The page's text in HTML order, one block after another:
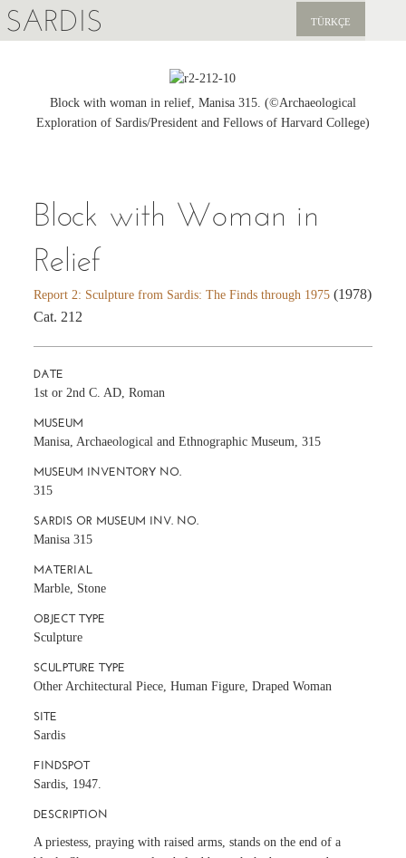
SARDIS TÜRKÇE
PUBLICATIONS
Block with woman in relief, Manisa 315. (©Archaeological
Exploration of Sardis/President and Fellows of Harvard College)
Block with Woman in
Relief
Report 2: Sculpture from Sardis: The Finds through 1975 (1978)
Cat. 212
DATE
1st or 2nd C. AD, Roman
MUSEUM
Manisa, Archaeological and Ethnographic Museum, 315
MUSEUM INVENTORY NO.
315
SARDIS OR MUSEUM INV. NO.
Manisa 315
MATERIAL
Marble, Stone
OBJECT TYPE
Sculpture
SCULPTURE TYPE
Other Architectural Piece, Human Figure, Draped Woman
SITE
Sardis
FINDSPOT
Sardis, 1947.
DESCRIPTION
A priestess, praying with raised arms, stands on the end of a